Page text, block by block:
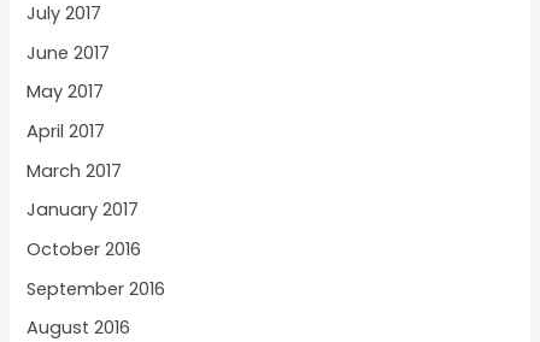
July 2017
June 2017
May 2017
April 2017
March 2017
January 2017
October 2016
September 2016
August 2016